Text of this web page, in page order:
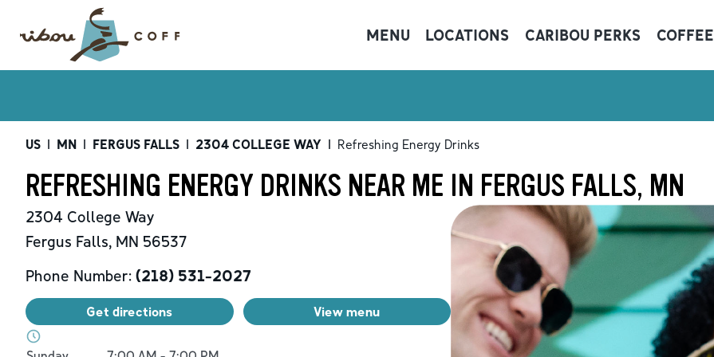
MENU LOCATIONS CARIBOU PERKS COFFEE
US | MN | FERGUS FALLS | 2304 COLLEGE WAY | Refreshing Energy Drinks
REFRESHING ENERGY DRINKS NEAR ME IN FERGUS FALLS, MN
2304 College Way
Fergus Falls, MN 56537
Phone Number: (218) 531-2027
Get directions View menu